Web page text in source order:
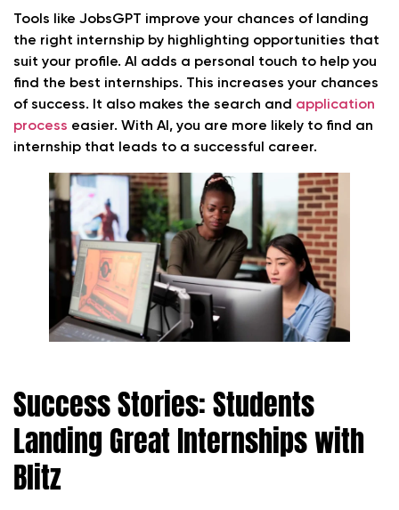
Tools like JobsGPT improve your chances of landing
the right internship by highlighting opportunities that
suit your profile. AI adds a personal touch to help you
find the best internships. This increases your chances
of success. It also makes the search and application
process easier. With AI, you are more likely to find an
internship that leads to a successful career.
Success Stories: Students
Landing Great Internships with
Blitz